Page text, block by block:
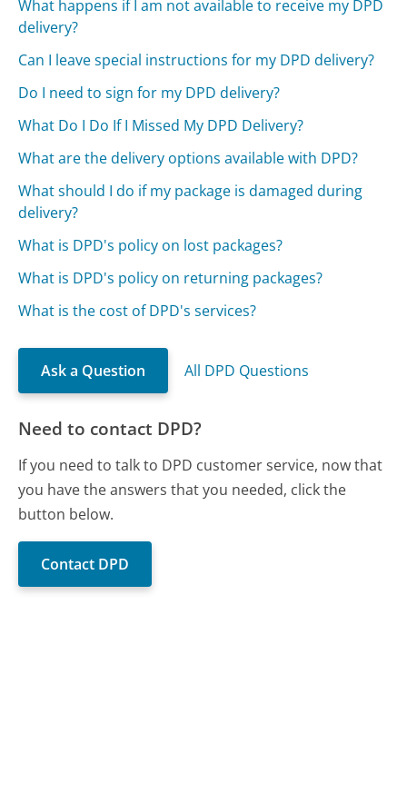
What happens if I am not available to receive my DPD
delivery?
Can I leave special instructions for my DPD delivery?
Do I need to sign for my DPD delivery?
What Do I Do If I Missed My DPD Delivery?
What are the delivery options available with DPD?
What should I do if my package is damaged during
delivery?
What is DPD's policy on lost packages?
What is DPD's policy on returning packages?
What is the cost of DPD's services?
Ask a Question All DPD Questions
Need to contact DPD?
If you need to talk to DPD customer service, now that
you have the answers that you needed, click the
button below.
Contact DPD